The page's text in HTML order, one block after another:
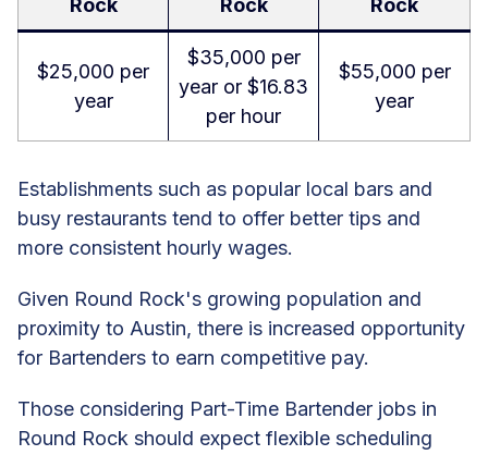
Rock Rock Rock
$25,000 per
year
$35,000 per
year or $16.83
per hour
$55,000 per
year
Establishments such as popular local bars and
busy restaurants tend to offer better tips and
more consistent hourly wages.
Given Round Rock's growing population and
proximity to Austin, there is increased opportunity
for Bartenders to earn competitive pay.
Those considering Part-Time Bartender jobs in
Round Rock should expect flexible scheduling